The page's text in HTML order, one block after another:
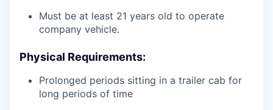
Must be at least 21 years old to operate
company vehicle.
Physical Requirements:
Prolonged periods sitting in a trailer cab for
long periods of time